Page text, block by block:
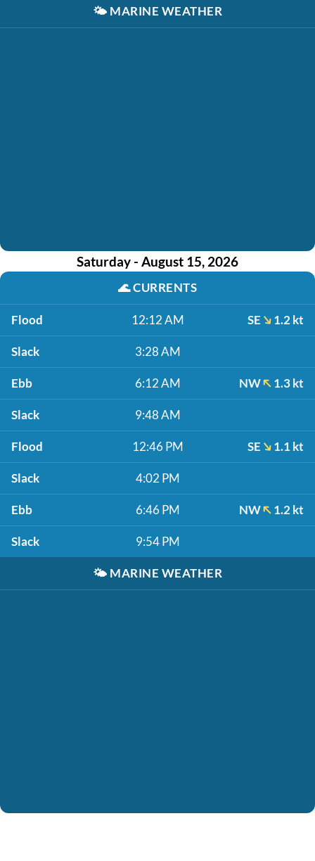
🌤️ MARINE WEATHER
Saturday - August 15, 2026
🌊CURRENTS
Flood 12:12 AM SE 1.2 kt
Slack 3:28 AM
Ebb 6:12 AM NW 1.3 kt
Slack 9:48 AM
Flood 12:46 PM SE 1.1 kt
Slack 4:02 PM
Ebb 6:46 PM NW 1.2 kt
Slack 9:54 PM
🌤️ MARINE WEATHER